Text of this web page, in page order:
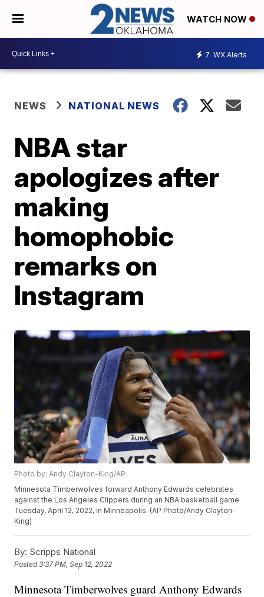
WATCH NOW
7 WX Alerts
NEWS NATIONAL NEWS
NBA star
apologizes after
making
homophobic
remarks on
Instagram
Photo by: Andy Clayton-King/AP
Minnesota Timberwolves forward Anthony Edwards celebrates
against the Los Angeles Clippers during an NBA basketball game
Tuesday, April 12, 2022, in Minneapolis. (AP Photo/Andy Clayton-
King)
By: Scripps National
Posted3:37 PM, Sep 12, 2022
Minnesota Timberwolves guard Anthony Edwards